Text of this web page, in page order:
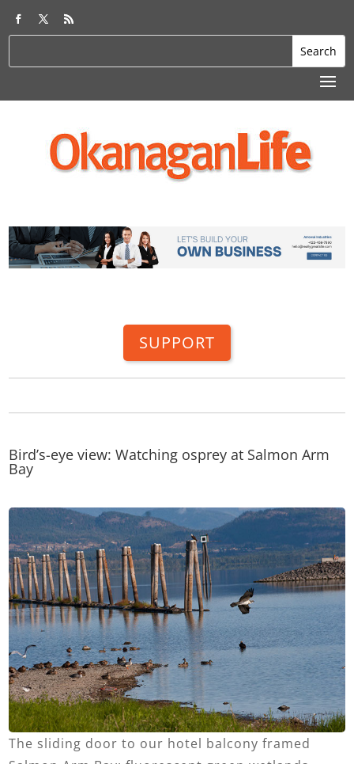
SUPPORT
Bird’s-eye view: Watching osprey at Salmon Arm
Bay
The sliding door to our hotel balcony framed